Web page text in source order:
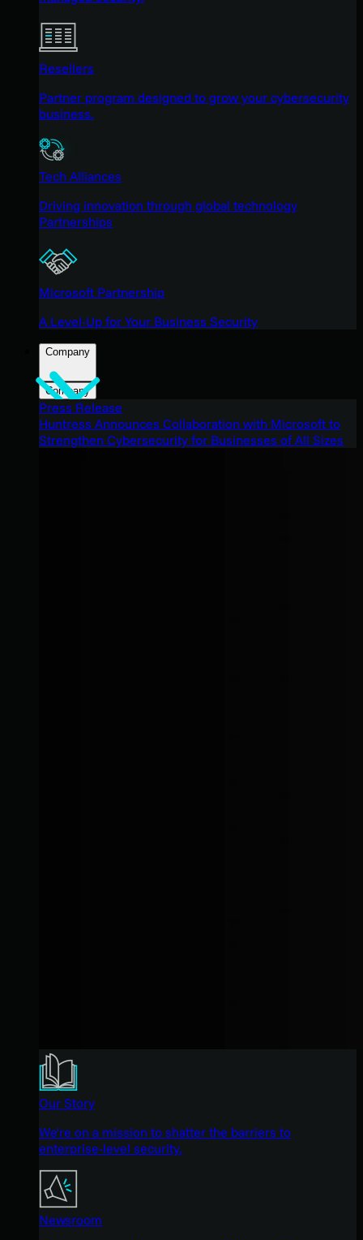
Resellers
Partner program designed to grow your cybersecurity
business.
Tech Alliances
Driving innovation through global technology
Partnerships
Microsoft Partnership
A Level-Up for Your Business Security
Company
Company
Press Release
Huntress Announces Collaboration with Microsoft to
Strengthen Cybersecurity for Businesses of All Sizes
Our Story
We're on a mission to shatter the barriers to
enterprise-level security.
Newsroom